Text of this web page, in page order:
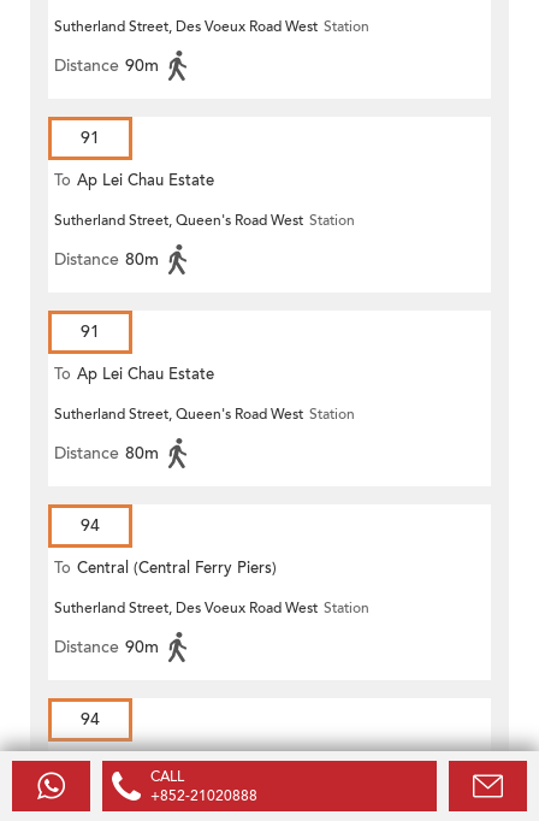
Sutherland Street, Des Voeux Road West Station
Distance 90m
91
To Ap Lei Chau Estate
Sutherland Street, Queen's Road West Station
Distance 80m
91
To Ap Lei Chau Estate
Sutherland Street, Queen's Road West Station
Distance 80m
94
To Central (Central Ferry Piers)
Sutherland Street, Des Voeux Road West Station
Distance 90m
94
To Lei Tung Estate
Sutherland Street, Queen's Road West
CALL
+852-21020888